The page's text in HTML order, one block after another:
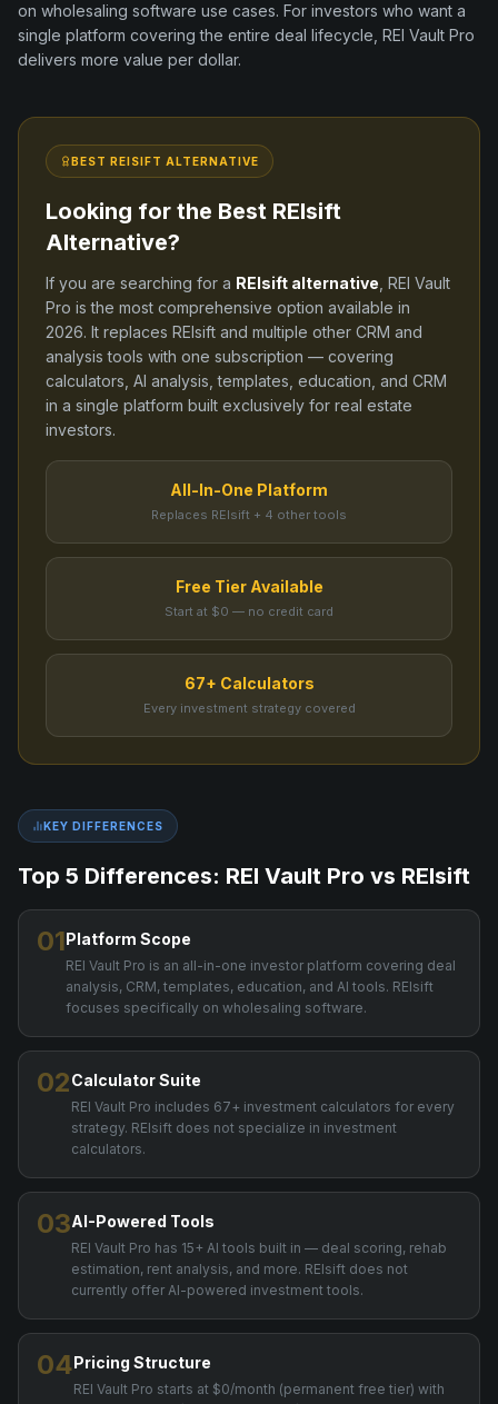
on wholesaling software use cases. For investors who want a
single platform covering the entire deal lifecycle, REI Vault Pro
delivers more value per dollar.
BEST REISIFT ALTERNATIVE
Looking for the Best REIsift
Alternative?
If you are searching for a REIsift alternative , REI Vault
Pro is the most comprehensive option available in
2026. It replaces REIsift and multiple other CRM and
analysis tools with one subscription — covering
calculators, AI analysis, templates, education, and CRM
in a single platform built exclusively for real estate
investors.
All-In-One Platform
Replaces REIsift + 4 other tools
Free Tier Available
Start at $0 — no credit card
67+ Calculators
Every investment strategy covered
KEY DIFFERENCES
Top 5 Differences: REI Vault Pro vs REIsift
01Platform Scope
REI Vault Pro is an all-in-one investor platform covering deal
analysis, CRM, templates, education, and AI tools. REIsift
focuses specifically on wholesaling software.
02Calculator Suite
REI Vault Pro includes 67+ investment calculators for every
strategy. REIsift does not specialize in investment
calculators.
03AI-Powered Tools
REI Vault Pro has 15+ AI tools built in — deal scoring, rehab
estimation, rent analysis, and more. REIsift does not
currently offer AI-powered investment tools.
04Pricing Structure
REI Vault Pro starts at $0/month (permanent free tier) with